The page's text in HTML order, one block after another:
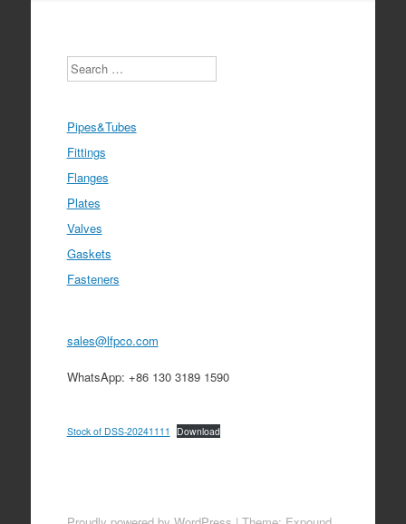
Search
Pipes&Tubes
Fittings
Flanges
Plates
Valves
Gaskets
Fasteners
sales@lfpco.com
WhatsApp: +86 130 3189 1590
Stock of DSS-20241111 Download